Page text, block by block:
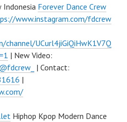
Indonesia Forever Dance Crew
www.instagram.com/fdcrew
UCurl4jiGiQiHwK1V7Q
| New Video:
| Contact:
|
Hiphop Kpop Modern Dance